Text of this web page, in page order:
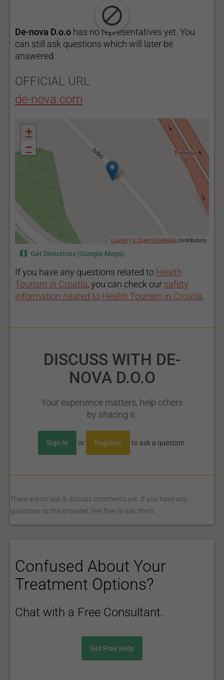
De-nova D.o.o has no representatives yet. You
can still ask questions which will later be
answered.
OFFICIAL URL
de-nova.com
+
−
Leaflet | © OpenStreetMapcontributors
Get Directions (Google Maps)
If you have any questions related to Health
Tourism in Croatia, you can check our safety
information related to Health Tourism in Croatia
DISCUSS WITH DE-
NOVA D.O.O
Your experience matters, help others
by sharing it.
Sign In or Register to ask a question.
There are no ask & discuss comments yet. If you have any
questions to this provider, feel free to ask them.
Confused About Your
Treatment Options?
Chat with a Free Consultant.
Get Free Help